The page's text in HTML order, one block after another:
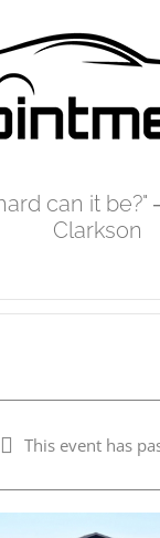
can it
Clarkson
This event has